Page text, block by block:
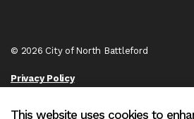
© 2026 City of North Battleford
Privacy Policy
This website uses cookies to